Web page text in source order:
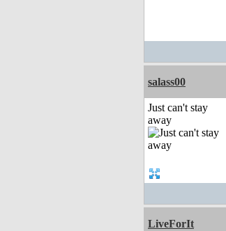
salass00
Just can't stay
away
LiveForIt